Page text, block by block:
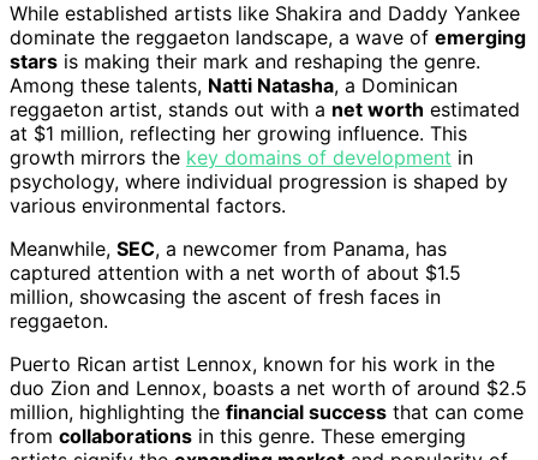
While established artists like Shakira and Daddy Yankee
dominate the reggaeton landscape, a wave of emerging
stars is making their mark and reshaping the genre.
Among these talents, Natti Natasha, a Dominican
reggaeton artist, stands out with a net worth estimated
at $1 million, reflecting her growing influence. This
growth mirrors the key domains of development in
psychology, where individual progression is shaped by
various environmental factors.
Meanwhile, SEC, a newcomer from Panama, has
captured attention with a net worth of about $1.5
million, showcasing the ascent of fresh faces in
reggaeton.
Puerto Rican artist Lennox, known for his work in the
duo Zion and Lennox, boasts a net worth of around $2.5
million, highlighting the financial success that can come
from collaborations in this genre. These emerging